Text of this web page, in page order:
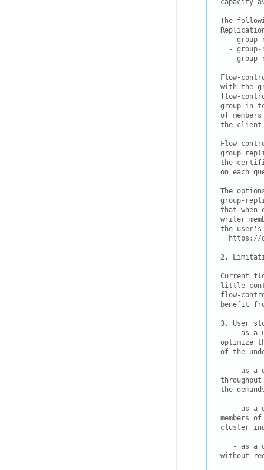
capacity
The
- group-
- group-
- group-
Flow-
with the
flow-
group in
of
the client
Flow
group
the
on each
The
group-
that when
writer
the user's
https://
2.
Current
little
flow-
benefit
3. User
- as a
optimize
of the
- as a
the
- as a
members
cluster
- as a
without